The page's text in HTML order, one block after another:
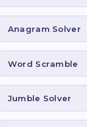
Anagram Solver
Word Scramble
Jumble Solver